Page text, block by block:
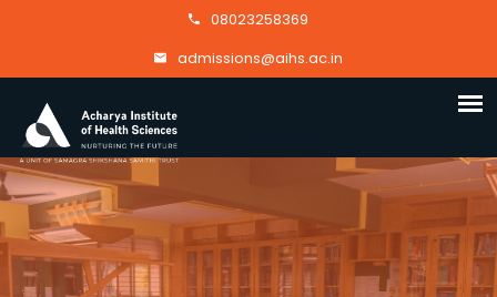
08023258369
admissions@aihs.ac.in